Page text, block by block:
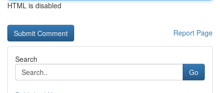
HTML is disabled
Report Page
Search
Go